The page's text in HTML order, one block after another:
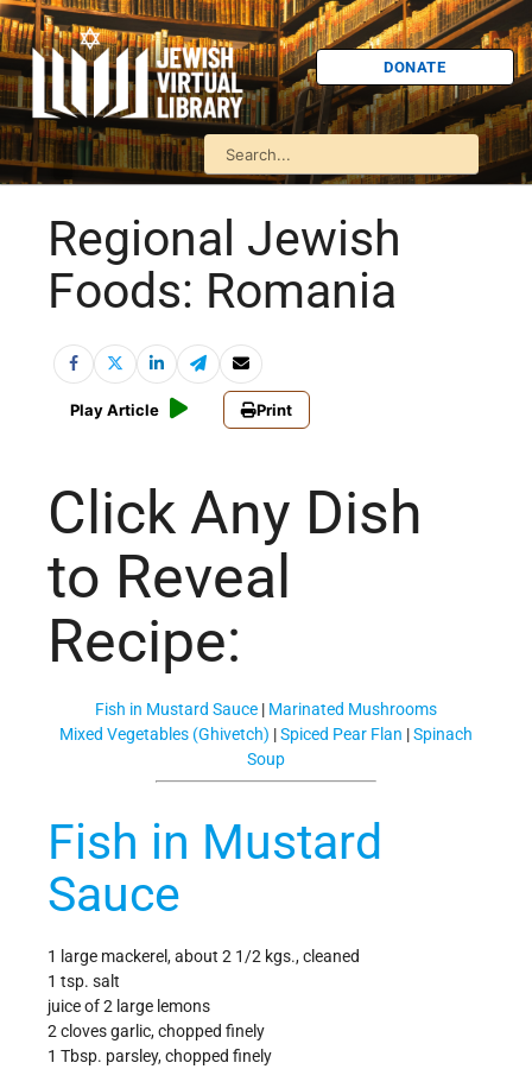
DONATE
Regional Jewish
Foods: Romania
Play Article Print
Click Any Dish
to Reveal
Recipe:
Fish in Mustard Sauce | Marinated Mushrooms
Mixed Vegetables (Ghivetch) |Spiced Pear Flan |Spinach
Soup
Fish in Mustard
Sauce
1 large mackerel, about 2 1/2 kgs., cleaned
1 tsp. salt
juice of 2 large lemons
2 cloves garlic, chopped finely
1 Tbsp. parsley, chopped finely